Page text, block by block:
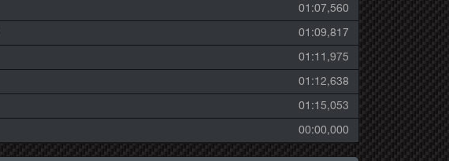
01:07,560
01:09,817
01:11,975
01:12,638
01:15,053
00:00,000